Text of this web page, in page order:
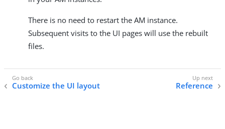
There is no need to restart the AM instance.
Subsequent visits to the UI pages will use the rebuilt
files.
Customize the UI layout Reference